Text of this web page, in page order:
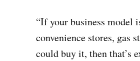
“If your business model
convenience stores, gas
could buy it, then that’s